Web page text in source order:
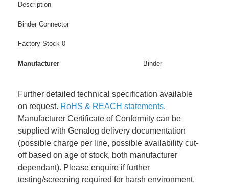
Description
Binder Connector
Factory Stock 0
Manufacturer Binder
Further detailed technical specification available
on request. RoHS & REACH statements.
Manufacturer Certificate of Conformity can be
supplied with Genalog delivery documentation
(possible charge per line, possible availability cut-
off based on age of stock, both manufacturer
dependant). Please enquire if further
testing/screening required for harsh environment,